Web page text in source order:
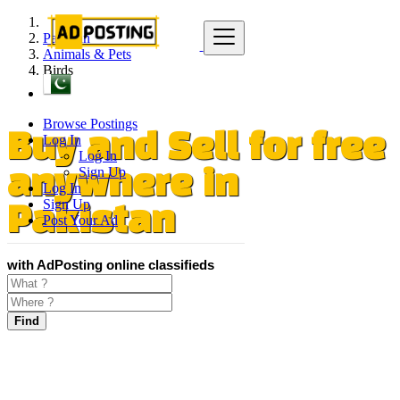
Browse Postings
Log In
Log In
Sign Up
Log In
Sign Up
Post Your Ad
Pakistan
Animals & Pets
Birds
Buy and Sell for free
anywhere in
Pakistan
with AdPosting online classifieds
Find